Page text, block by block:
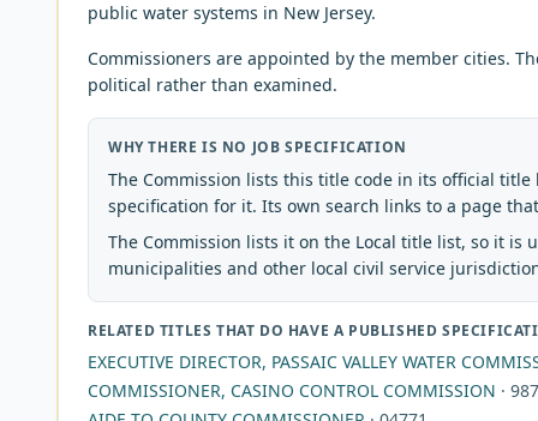
public water systems in New Jersey.
Commissioners are appointed by the member cities.
political rather than examined.
WHY THERE IS NO JOB SPECIFICATION
The Commission lists this title code in its official
specification for it. Its own search links to a page
The Commission lists it on the Local title list, so it is
municipalities and other local civil service
RELATED TITLES THAT DO HAVE A PUBLISHED
EXECUTIVE DIRECTOR, PASSAIC VALLEY WATER
COMMISSIONER, CASINO CONTROL COMMISSION ·